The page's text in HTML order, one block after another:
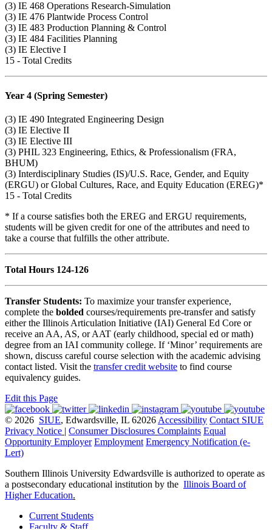
(3) IE 468 Operations Research-Simulation
(3) IE 476 Plantwide Process Control
(3) IE 483 Production Planning & Control
(3) IE 484 Facilities Planning
(3) IE Elective I
15 - Total Credits
Year 4 (Spring Semester)
(3) IE 490 Integrated Engineering Design
(3) IE Elective II
(3) IE Elective III
(3) PHIL 323 Engineering, Ethics, & Professionalism (FRA,
BHUM)
(3) Interdisciplinary Studies (IS)/U.S. Race, Gender, and Equity
(ERGU) or Global Cultures, Race, and Equity Education (EREG)*
15 - Total Credits
* If a course satisfies both the EREG and ERGU requirements,
students will be given credit for one of the attributes and need to
take a course that fulfills the other attribute.
Total Hours 124-126
Transfer Students: To maximize your transfer experience,
complete the bolded courses/requirements pre-transfer and satisfy
either the Illinois Articulation Initiative (IAI) General Ed Core or
receive an AA, AS, or AAT (early childhood, special ed or math)
degree from an IAI community college. If ‘Minor’ requirements are
shown, discuss careful course selection with the academic advising
contact listed. Visit the transfer credit website to find course
equivalency guides.
Edit this Page
© 2026 SIUE, Edwardsville, IL 62026 Accessibility Contact SIUE
Privacy Notice | Consumer Disclosures Complaints Equal
Opportunity Employer Employment Emergency Notification (e-
Lert)
Southern Illinois University Edwardsville is authorized to operate as
a postsecondary educational institution by the Illinois Board of
Higher Education.
Current Students
Faculty & Staff